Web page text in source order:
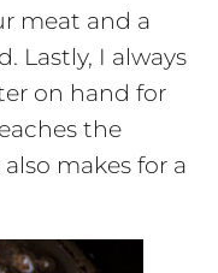
meat and a
Lastly, I always
on hand for
the
makes for a